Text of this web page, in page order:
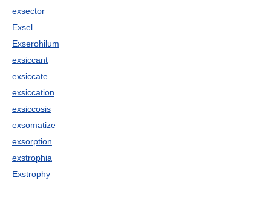
exsector
Exsel
Exserohilum
exsiccant
exsiccate
exsiccation
exsiccosis
exsomatize
exsorption
exstrophia
Exstrophy